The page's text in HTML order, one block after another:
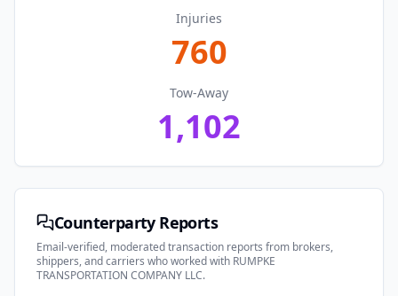
Injuries
760
Tow-Away
1,102
Counterparty Reports
Email-verified, moderated transaction reports from brokers,
shippers, and carriers who worked with RUMPKE
TRANSPORTATION COMPANY LLC.